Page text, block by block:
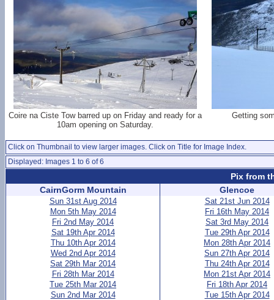
Coire na Ciste Tow barred up on Friday and ready for a
10am opening on Saturday.
Getting
Click on Thumbnail to view larger images. Click on Title for Image Index.
Displayed: Images 1 to 6 of 6
Pix from
CairnGorm Mountain
Sun 31st Aug 2014
Mon 5th May 2014
Fri 2nd May 2014
Sat 19th Apr 2014
Thu 10th Apr 2014
Wed 2nd Apr 2014
Sat 29th Mar 2014
Fri 28th Mar 2014
Tue 25th Mar 2014
Sun 2nd Mar 2014
Glencoe
Sat 21st Jun 2014
Fri 16th May 2014
Sat 3rd May 2014
Tue 29th Apr 2014
Mon 28th Apr 2014
Sun 27th Apr 2014
Thu 24th Apr 2014
Mon 21st Apr 2014
Fri 18th Apr 2014
Tue 15th Apr 2014